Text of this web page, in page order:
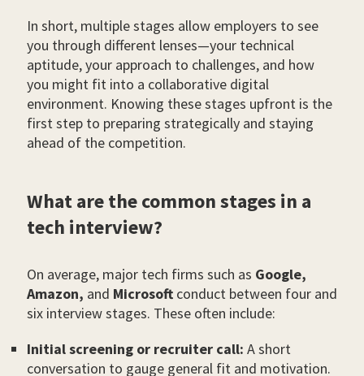
In short, multiple stages allow employers to see
you through different lenses—your technical
aptitude, your approach to challenges, and how
you might fit into a collaborative digital
environment. Knowing these stages upfront is the
first step to preparing strategically and staying
ahead of the competition.
What are the common stages in a
tech interview?
On average, major tech firms such as Google,
Amazon, and Microsoft conduct between four and
six interview stages. These often include:
Initial screening or recruiter call: A short
conversation to gauge general fit and motivation.